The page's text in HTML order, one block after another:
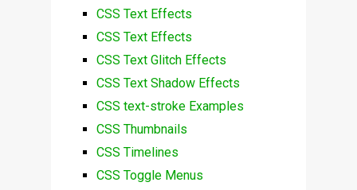
CSS Text Effects
CSS Text Effects
CSS Text Glitch Effects
CSS Text Shadow Effects
CSS text-stroke Examples
CSS Thumbnails
CSS Timelines
CSS Toggle Menus